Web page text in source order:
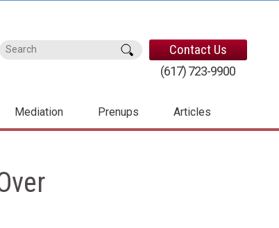
Contact Us
(617) 723-9900
Mediation Prenups Articles